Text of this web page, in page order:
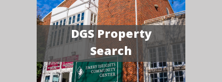
DGS Property
Search